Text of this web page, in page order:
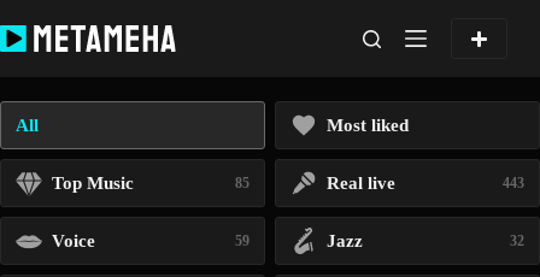
to
content
All Most liked
Top Music 85 Real live 443
Voice 59 Jazz 32